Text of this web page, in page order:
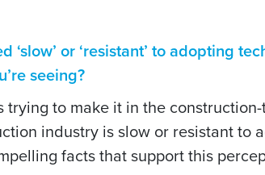
or ‘resistant’ to adopting
seeing?
to make it in the
industry is slow or resistant to
facts that support this